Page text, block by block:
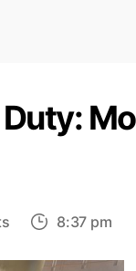
on
to
8:37 pm